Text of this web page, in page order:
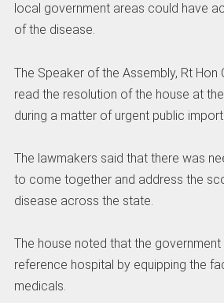
local government areas could have
of the disease.
The Speaker of the Assembly, Rt Hon
read the resolution of the house at
during a matter of urgent public
The lawmakers said that there was
to come together and address the
disease across the state.
The house noted that the
reference hospital by equipping the
medicals.